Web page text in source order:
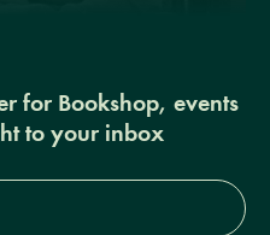
for Bookshop, events
to your inbox